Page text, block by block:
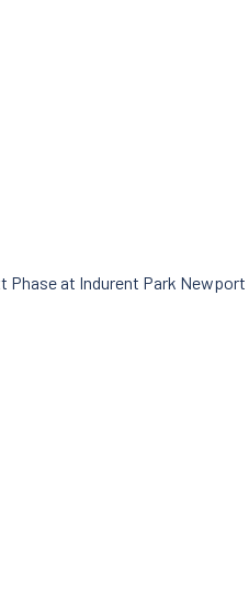
Phase at Indurent Park Newport